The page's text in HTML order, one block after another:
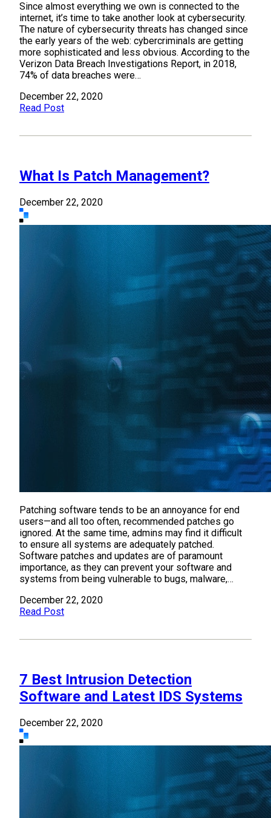
Since almost everything we own is connected to the
internet, it’s time to take another look at cybersecurity.
The nature of cybersecurity threats has changed since
the early years of the web: cybercriminals are getting
more sophisticated and less obvious. According to the
Verizon Data Breach Investigations Report, in 2018,
74% of data breaches were…
December 22, 2020
Read Post
What Is Patch Management?
December 22, 2020
Patching software tends to be an annoyance for end
users—and all too often, recommended patches go
ignored. At the same time, admins may find it difficult
to ensure all systems are adequately patched.
Software patches and updates are of paramount
importance, as they can prevent your software and
systems from being vulnerable to bugs, malware,…
December 22, 2020
Read Post
7 Best Intrusion Detection
Software and Latest IDS Systems
December 22, 2020